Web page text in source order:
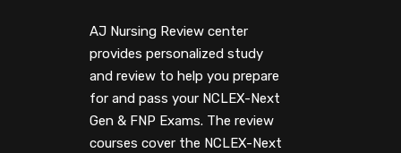
AJ Nursing Review center
provides personalized study
and review to help you prepare
for and pass your NCLEX-Next
Gen & FNP Exams. The review
courses cover the NCLEX-Next